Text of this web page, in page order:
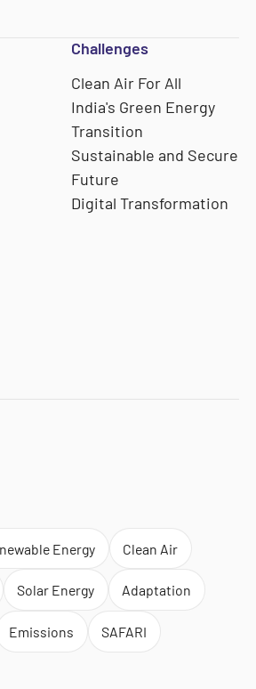
Challenges
Clean Air For All
India's Green Energy
Transition
Sustainable and Secure
Future
Digital Transformation
Energy Clean Air
Solar Energy Adaptation
Emissions SAFARI